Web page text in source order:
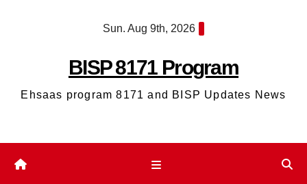
Sun. Aug 9th, 2026
BISP 8171 Program
Ehsaas program 8171 and BISP Updates News